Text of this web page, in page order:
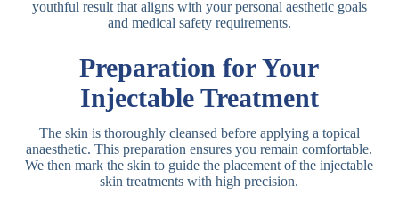
youthful result that aligns with your personal aesthetic goals
and medical safety requirements.
Preparation for Your
Injectable Treatment
The skin is thoroughly cleansed before applying a topical
anaesthetic. This preparation ensures you remain comfortable.
We then mark the skin to guide the placement of the injectable
skin treatments with high precision.